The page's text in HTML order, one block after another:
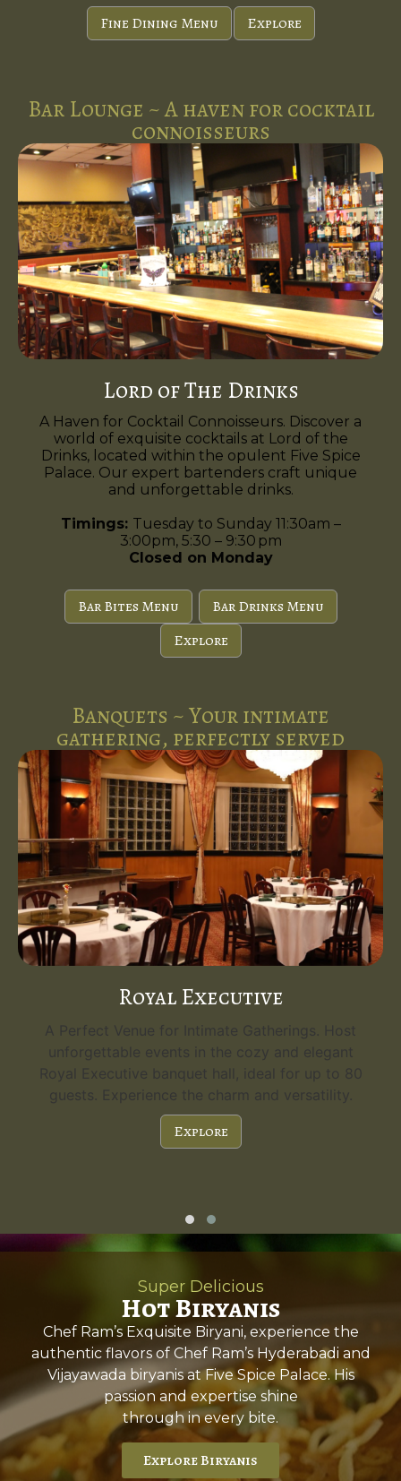
Fine Dining Menu Explore
Bar Lounge ~ A haven for cocktail
connoisseurs
Lord of The Drinks
A Haven for Cocktail Connoisseurs. Discover a
world of exquisite cocktails at Lord of the
Drinks, located within the opulent Five Spice
Palace. Our expert bartenders craft unique
and unforgettable drinks.
Timings: Tuesday to Sunday 11:30am –
3:00pm, 5:30 – 9:30 pm
Closed on Monday
Bar Bites Menu
Bar Drinks Menu
Explore
Banquets ~ Your intimate
gathering, perfectly served
Royal Executive
A Perfect Venue for Intimate Gatherings. Host
unforgettable events in the cozy and elegant
Royal Executive banquet hall, ideal for up to 80
guests. Experience the charm and versatility.
Explore
Super Delicious
Hot Biryanis
Chef Ram’s Exquisite Biryani, experience the
authentic flavors of Chef Ram’s Hyderabadi and
Vijayawada biryanis at Five Spice Palace. His
passion and expertise shine
through in every bite.
Explore Biryanis